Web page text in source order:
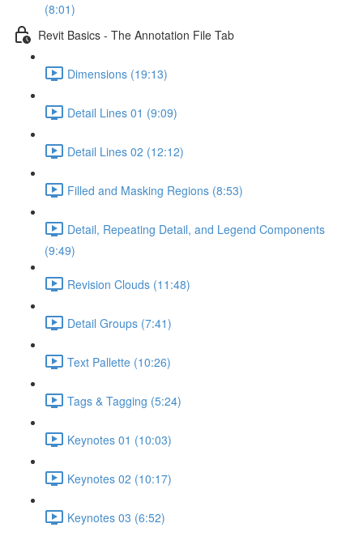
(8:01)
Revit Basics - The Annotation File Tab
Dimensions (19:13)
Detail Lines 01 (9:09)
Detail Lines 02 (12:12)
Filled and Masking Regions (8:53)
Detail, Repeating Detail, and Legend Components
(9:49)
Revision Clouds (11:48)
Detail Groups (7:41)
Text Pallette (10:26)
Tags & Tagging (5:24)
Keynotes 01 (10:03)
Keynotes 02 (10:17)
Keynotes 03 (6:52)